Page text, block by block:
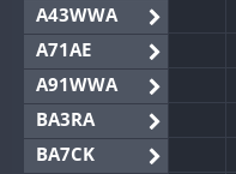
A43WWA
A71AE
A91WWA
BA3RA
BA7CK